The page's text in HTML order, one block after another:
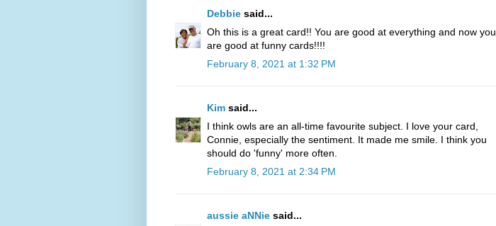
Debbie said...
Oh this is a great card!! You are good at everything and now you
are good at funny cards!!!!
February 8, 2021 at 1:32 PM
Kim said...
I think owls are an all-time favourite subject. I love your card,
Connie, especially the sentiment. It made me smile. I think you
should do 'funny' more often.
February 8, 2021 at 2:34 PM
aussie aNNie said...